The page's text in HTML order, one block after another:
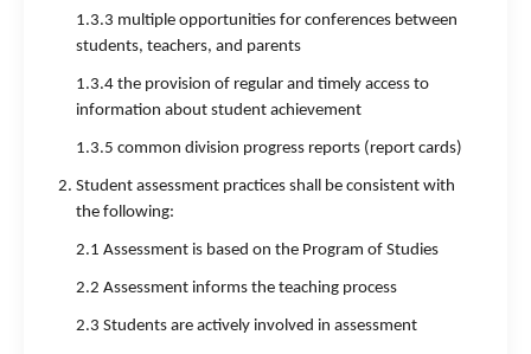
1.3.3 multiple opportunities for conferences between
students, teachers, and parents
1.3.4 the provision of regular and timely access to
information about student achievement
1.3.5 common division progress reports (report cards)
Student assessment practices shall be consistent with
the following:
2.1 Assessment is based on the Program of Studies
2.2 Assessment informs the teaching process
2.3 Students are actively involved in assessment